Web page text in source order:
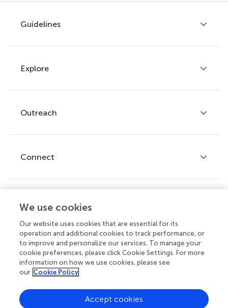
Guidelines
Author guidelines
Services for authors
Policies and publication ethics
Explore
Articles
Research Topics
Journals
Outreach
Frontiers Forum
Frontiers Policy Labs
Connect
Help center
Emails and alerts
Contact us
Submit
© 2026 Frontiers Media SA. All
We use cookies
Our website uses cookies that are essential for its
operation and additional cookies to track performance, or
to improve and personalize our services. To manage your
cookie preferences, please click Cookie Settings. For more
information on how we use cookies, please see
our Cookie Policy
Accept cookies